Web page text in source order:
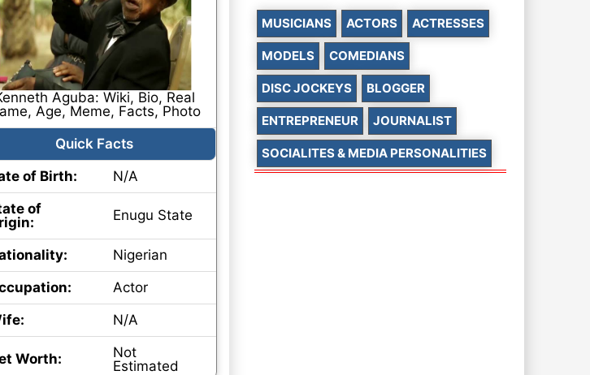
Aguba: Wiki, Bio, Real
Age, Meme, Facts, Photo
Quick Facts
of Birth:
N/A
of
Enugu State
Nigerian
Actor
N/A
Worth:
Not
Estimated
MUSICIANS ACTORS ACTRESSES
MODELS COMEDIANS
DISC JOCKEYS BLOGGER
ENTREPRENEUR JOURNALIST
SOCIALITES & MEDIA PERSONALITIES